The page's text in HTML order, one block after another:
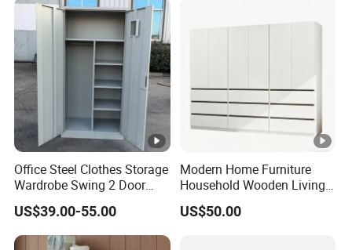
Bedroom Bathroom
Furniture
Office Steel Clothes Storage
Wardrobe Swing 2 Door
Metal Locker Cabinet Iron
Cupboard Almirah
US$39.00-55.00
Modern Home Furniture
Household Wooden Living
Room Bedroom Closet
Wardrobe
US$50.00